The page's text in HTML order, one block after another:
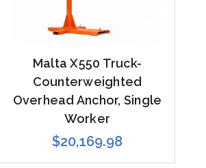
Malta X550 Truck-
Counterweighted
Overhead Anchor, Single
Worker
$20,169.98